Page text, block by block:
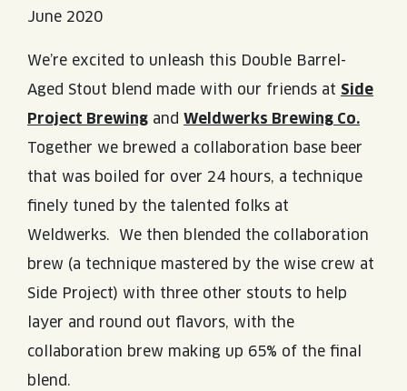
June 2020
We’re excited to unleash this Double Barrel-
Aged Stout blend made with our friends at Side
Project Brewing and Weldwerks Brewing Co.
Together we brewed a collaboration base beer
that was boiled for over 24 hours, a technique
finely tuned by the talented folks at
Weldwerks. We then blended the collaboration
brew (a technique mastered by the wise crew at
Side Project) with three other stouts to help
layer and round out flavors, with the
collaboration brew making up 65% of the final
blend.